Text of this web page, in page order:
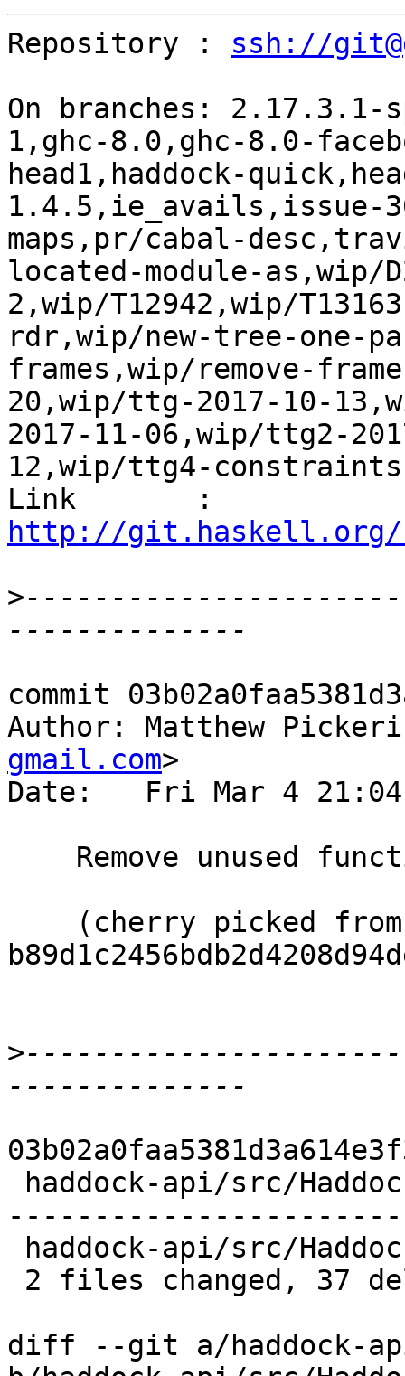
Repository : ssh://
On branches:
1,ghc-8.0,ghc-8.0-
head1,haddock-
1.4.5,ie_avails,issue-
maps,pr/cabal-
located-module-as,wip/
2,wip/T12942,wip/
rdr,wip/new-tree-one-
frames,wip/remove-
20,wip/ttg-2017-10-
2017-11-06,wip/ttg2-
12,wip/ttg4-
http://git.haskell.org/
>
commit
Author: Matthew
gmail.com>
Date:   Fri Mar 4
>
diff --git a/haddock-